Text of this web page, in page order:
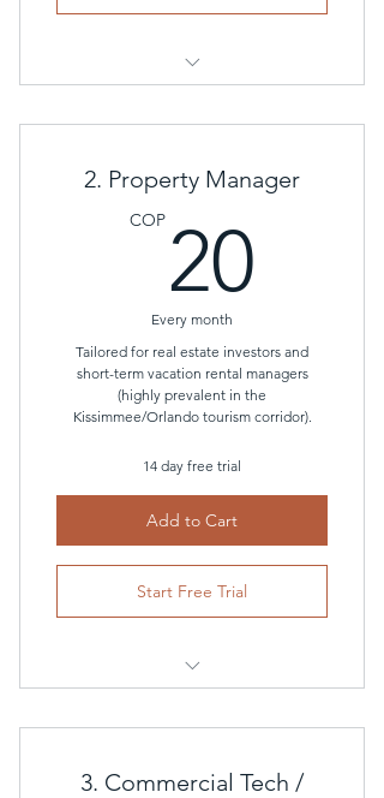
local Smart Meter
Real-time and historical energy
consumption
Personalized efficiency insights
powered by the AI
Basic anomalous consumption
alerts
2. Property Manager
COP 20
Every month
Tailored for real estate investors and
short-term vacation rental managers
(highly prevalent in the
Kissimmee/Orlando tourism corridor).
14 day free trial
Add to Cart
Start Free Trial
Residential Plan
PMS Integration
3. Commercial Tech /